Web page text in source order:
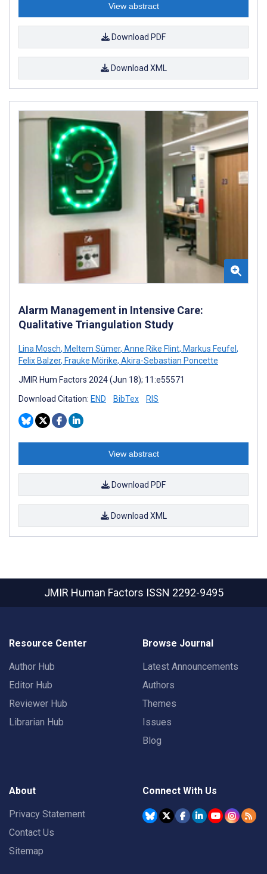
View abstract
Download PDF
Download XML
Alarm Management in Intensive Care:
Qualitative Triangulation Study
Lina Mosch, Meltem Sümer, Anne Rike Flint, Markus Feufel ,
Felix Balzer, Frauke Mörike, Akira-Sebastian Poncette
JMIR Hum Factors 2024 (Jun 18); 11:e55571
Download Citation: END BibTex RIS
View abstract
Download PDF
Download XML
JMIR Human Factors ISSN 2292-9495
Resource Center
Author Hub
Editor Hub
Reviewer Hub
Librarian Hub
Browse Journal
Latest Announcements
Authors
Themes
Issues
Blog
About
Privacy Statement
Contact Us
Sitemap
Connect With Us